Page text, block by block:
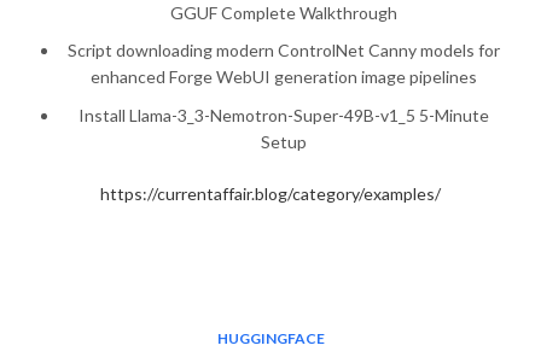
GGUF Complete Walkthrough
Script downloading modern ControlNet Canny models for
enhanced Forge WebUI generation image pipelines
Install Llama-3_3-Nemotron-Super-49B-v1_5 5-Minute
Setup
https://currentaffair.blog/category/examples/
HUGGINGFACE